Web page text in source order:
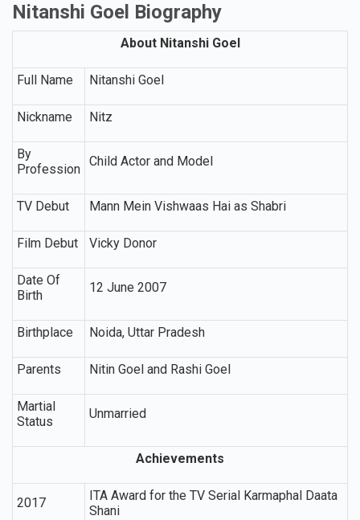
Nitanshi Goel Biography
About Nitanshi Goel
Full Name Nitanshi Goel
Nickname Nitz
By
Profession
Child Actor and Model
TV Debut Mann Mein Vishwaas Hai as Shabri
Film Debut Vicky Donor
Date Of
Birth
12 June 2007
Birthplace Noida, Uttar Pradesh
Parents Nitin Goel and Rashi Goel
Martial
Status
Unmarried
Achievements
2017
ITA Award for the TV Serial Karmaphal Daata
Shani